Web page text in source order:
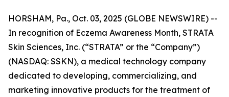
HORSHAM, Pa., Oct. 03, 2025 (GLOBE NEWSWIRE) --
In recognition of Eczema Awareness Month, STRATA
Skin Sciences, Inc. (“STRATA” or the “Company”)
(NASDAQ: SSKN), a medical technology company
dedicated to developing, commercializing, and
marketing innovative products for the treatment of